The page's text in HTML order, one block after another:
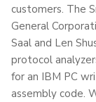
customers. The
General
Saal and Len
protocol
for an IBM PC
assembly code.